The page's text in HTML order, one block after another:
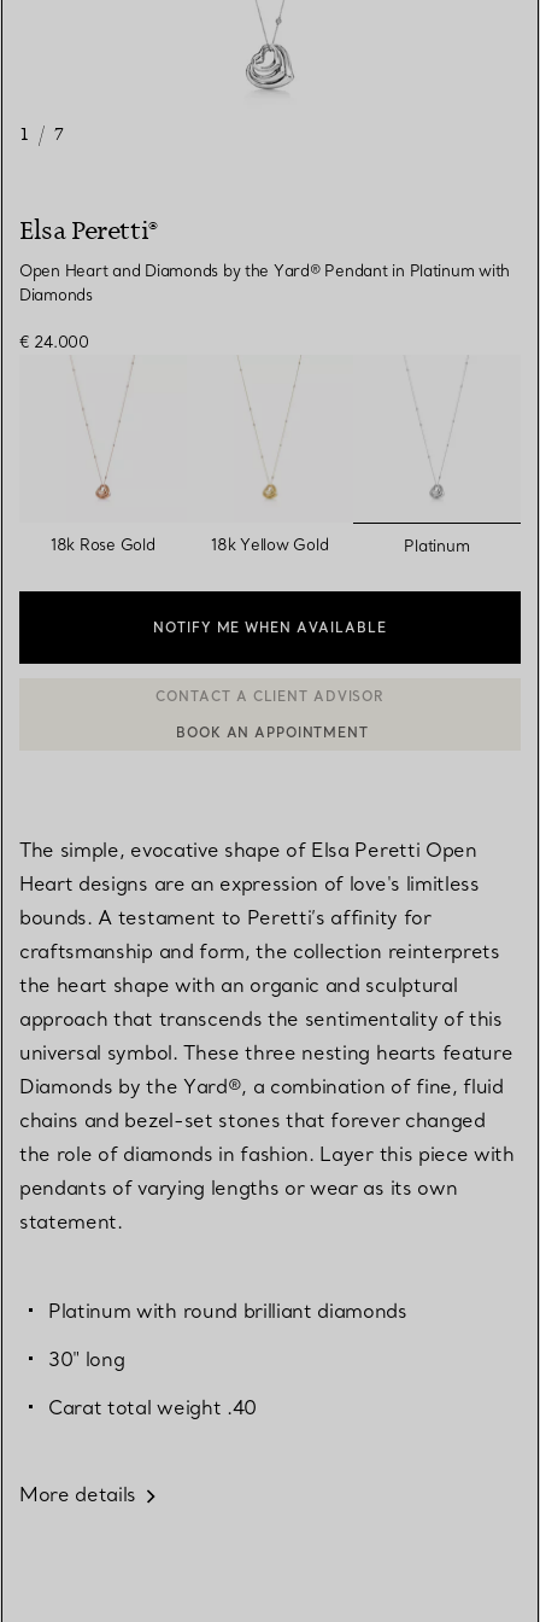
1 / 7
Elsa Peretti®
Open Heart and Diamonds by the Yard® Pendant in Platinum with
Diamonds
€ 24.000
18k Rose Gold 18k Yellow Gold selected
Platinum
NOTIFY ME WHEN AVAILABLE
The simple, evocative shape of Elsa Peretti Open
Heart designs are an expression of love's limitless
bounds. A testament to Peretti’s affinity for
craftsmanship and form, the collection reinterprets
the heart shape with an organic and sculptural
approach that transcends the sentimentality of this
universal symbol. These three nesting hearts feature
Diamonds by the Yard®, a combination of fine, fluid
chains and bezel-set stones that forever changed
the role of diamonds in fashion. Layer this piece with
pendants of varying lengths or wear as its own
statement.
Platinum with round brilliant diamonds
30" long
Carat total weight .40
More details